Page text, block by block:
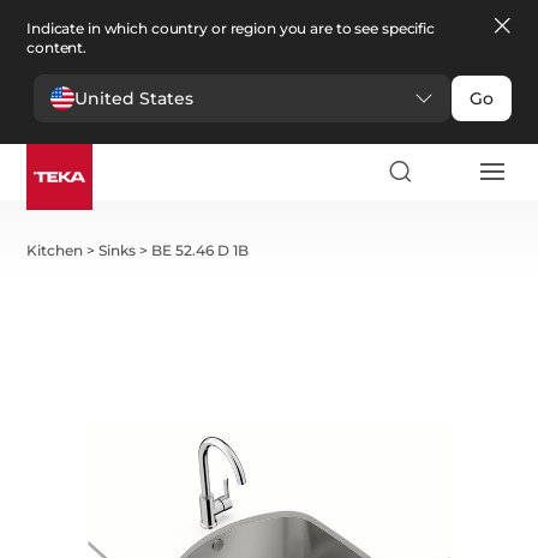
Indicate in which country or region you are to see specific
content.
United States Go
Kitchen >Sinks > BE 52.46 D 1B